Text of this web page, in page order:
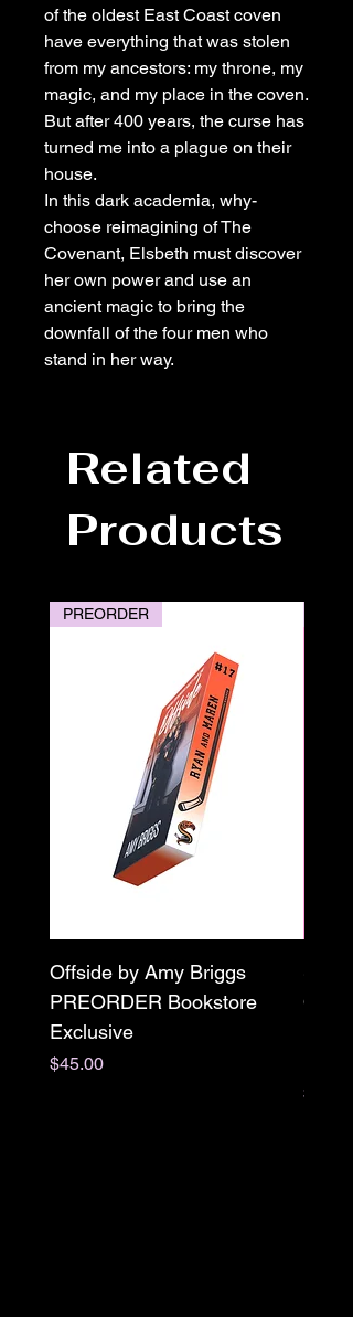
of the oldest East Coast coven
have everything that was stolen
from my ancestors: my throne, my
magic, and my place in the coven.
But after 400 years, the curse has
turned me into a plague on their
house.
In this dark academia, why-
choose reimagining of The
Covenant, Elsbeth must discover
her own power and use an
ancient magic to bring the
downfall of the four men who
stand in her way.
Related
Products
PREORDER
Offside by Amy Briggs
PREORDER Bookstore
Exclusive
Price
$45.00
Price
$65.00